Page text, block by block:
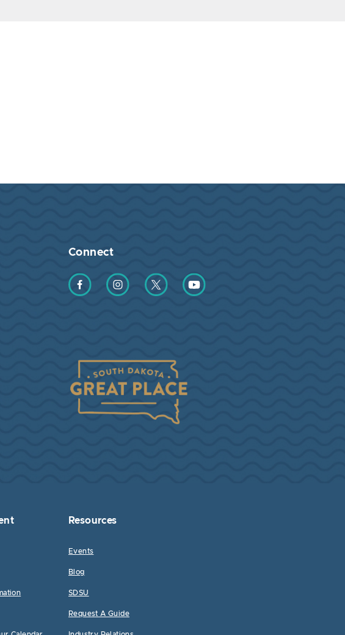
Connect
Find us on Facebook
Find us on Instagram
Find us on Twitter
Find us on YouTube
Resources
Events
Blog
SDSU
Request A Guide